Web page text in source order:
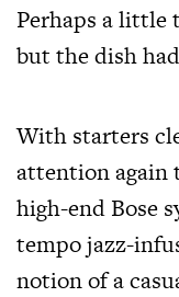
Perhaps a little
but the dish
With starters
attention again
high-end Bose
tempo jazz-
notion of a